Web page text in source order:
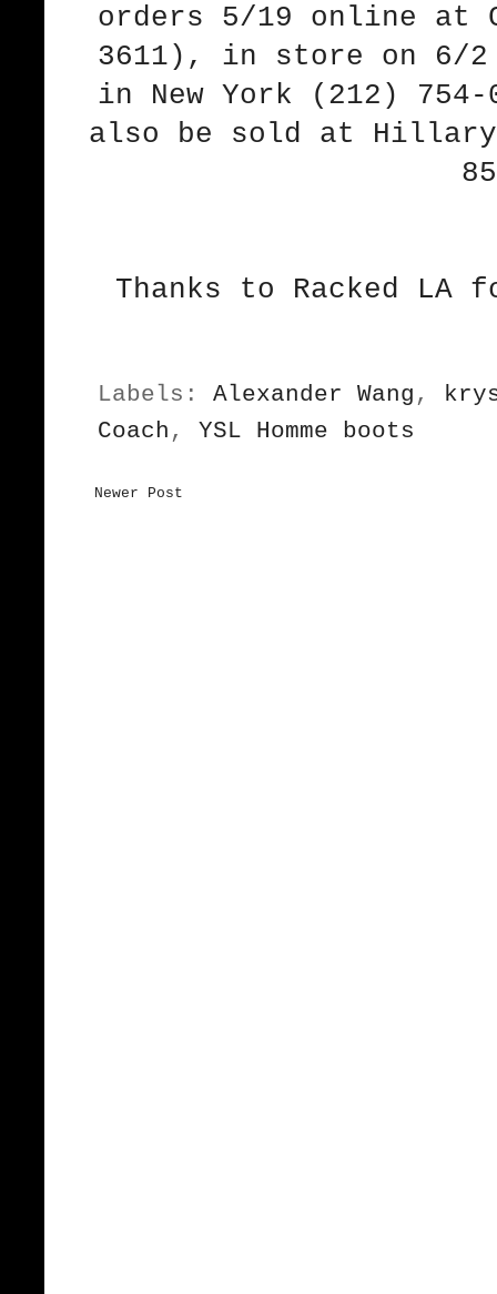
orders 5/19 online at
3611), in store on 6/2
in New York (212)
also be sold at Hillary
Thanks to Racked
Labels: Alexander Wang ,
Coach , YSL Homme boots
Newer Post